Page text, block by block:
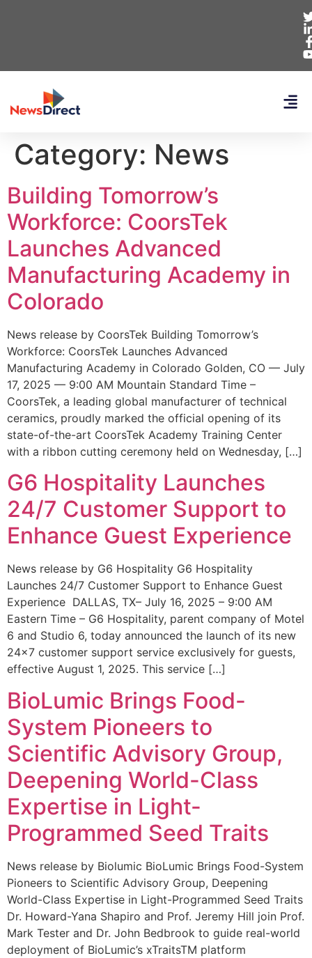
Category: News
Building Tomorrow’s
Workforce: CoorsTek
Launches Advanced
Manufacturing Academy in
Colorado
News release by CoorsTek Building Tomorrow’s
Workforce: CoorsTek Launches Advanced
Manufacturing Academy in Colorado Golden, CO — July
17, 2025 — 9:00 AM Mountain Standard Time –
CoorsTek, a leading global manufacturer of technical
ceramics, proudly marked the official opening of its
state-of-the-art CoorsTek Academy Training Center
with a ribbon cutting ceremony held on Wednesday, […]
G6 Hospitality Launches
24/7 Customer Support to
Enhance Guest Experience
News release by G6 Hospitality G6 Hospitality
Launches 24/7 Customer Support to Enhance Guest
Experience DALLAS, TX– July 16, 2025 – 9:00 AM
Eastern Time – G6 Hospitality, parent company of Motel
6 and Studio 6, today announced the launch of its new
24×7 customer support service exclusively for guests,
effective August 1, 2025. This service […]
BioLumic Brings Food-
System Pioneers to
Scientific Advisory Group,
Deepening World-Class
Expertise in Light-
Programmed Seed Traits
News release by Biolumic BioLumic Brings Food-System
Pioneers to Scientific Advisory Group, Deepening
World-Class Expertise in Light-Programmed Seed Traits
Dr. Howard-Yana Shapiro and Prof. Jeremy Hill join Prof.
Mark Tester and Dr. John Bedbrook to guide real-world
deployment of BioLumic’s xTraitsTM platform